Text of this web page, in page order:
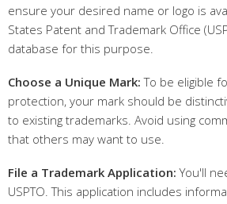
ensure your desired name or logo is
States Patent and Trademark Office
database for this purpose.
Choose a Unique Mark: To be eligible
protection, your mark should be
to existing trademarks. Avoid using
that others may want to use.
File a Trademark Application: You'll
USPTO. This application includes